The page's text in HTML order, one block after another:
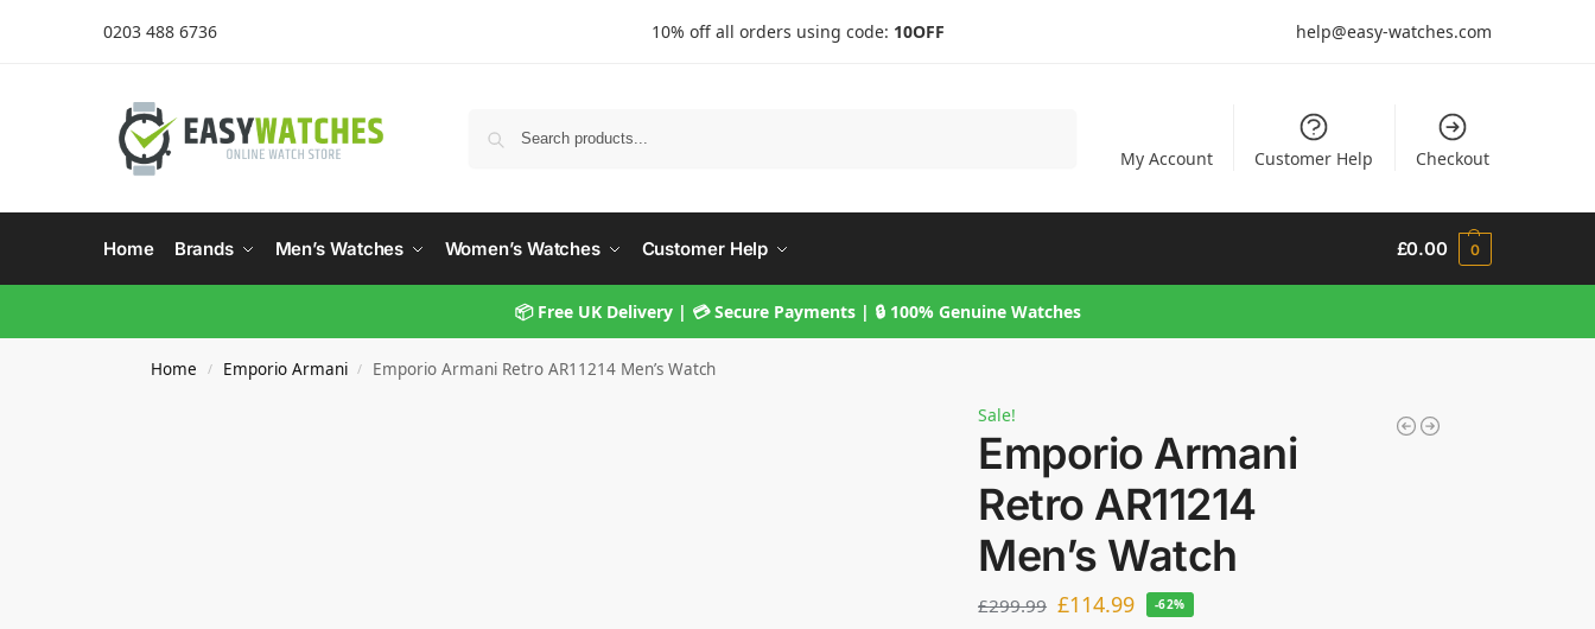
0203 488 6736 10% off all orders using code: 10OFF help@easy-watches.com
My Account Customer Help Checkout
Home Brands Men’s Watches Women’s Watches Customer Help £0.00 0
📦 Free UK Delivery | 💳 Secure Payments | 🔒 100% Genuine Watches
Home / Emporio Armani / Emporio Armani Retro AR11214 Men’s Watch
Sale!
Emporio Armani
Retro AR11214
Men’s Watch
£299.99 £114.99 -62%